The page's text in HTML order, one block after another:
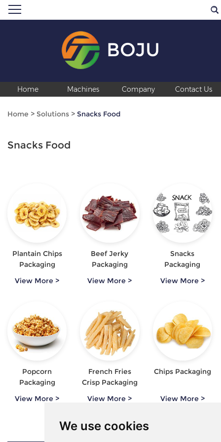
We use cookies
BOJU
Home Machines Company Contact Us
Home > Solutions > Snacks Food
Snacks Food
Plantain Chips
Packaging
View More >
Beef Jerky
Packaging
View More >
Snacks
Packaging
View More >
Popcorn
Packaging
View More >
French Fries
Crisp Packaging
View More >
Chips Packaging
View More >